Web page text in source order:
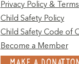
Privacy Policy &
Child Safety Policy
Child Safety Code of
Become a Member